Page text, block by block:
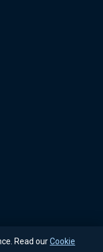
Read ourCookie